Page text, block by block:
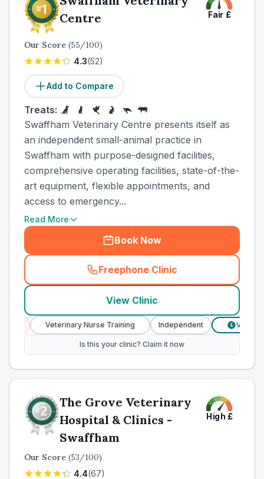
Centre
Fair £
Our Score (55/100)
4.3(52)
Add to Compare
Treats:
Swaffham Veterinary Centre presents itself as
an independent small-animal practice in
Swaffham with purpose-designed facilities,
comprehensive operating facilities, state-of-the-
art equipment, flexible appointments, and
access to emergency...
Read More
Book Now
Freephone Clinic
(town_ranked_call
View Clinic
Veterinary Nurse Training Independent Verified Prices
Is this your clinic? Claim it now
The Grove Veterinary
Hospital & Clinics -
Swaffham
High £
Our Score (53/100)
4.4(67)